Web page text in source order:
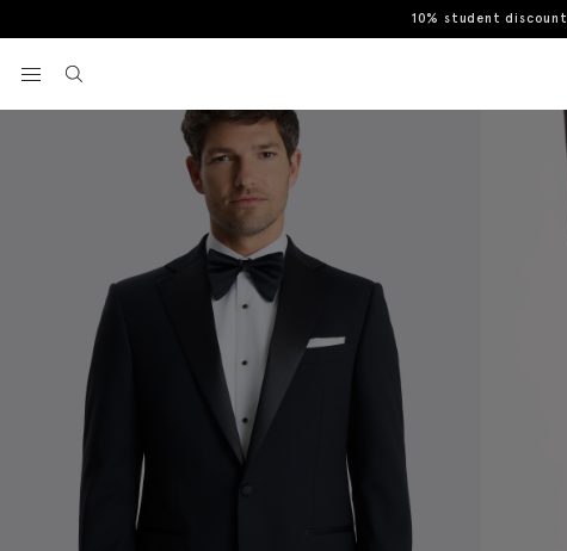
10% student discount
View your wishlist
Tailored Fit Notch Lapel Tuxedo Suit Jacket